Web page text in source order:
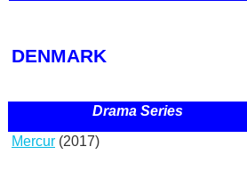
DENMARK
Drama Series
Mercur (2017)